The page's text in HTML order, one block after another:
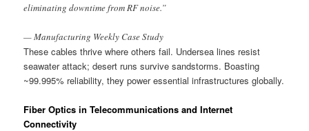
eliminating downtime from RF noise.”
— Manufacturing Weekly Case Study
These cables thrive where others fail. Undersea lines resist
seawater attack; desert runs survive sandstorms. Boasting
~99.995% reliability, they power essential infrastructures globally.
Fiber Optics in Telecommunications and Internet
Connectivity